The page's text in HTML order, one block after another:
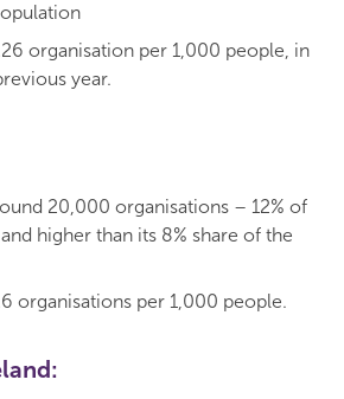
organisation per 1,000 people, in
year.
20,000 organisations – 12% of
higher than its 8% share of the
organisations per 1,000 people.